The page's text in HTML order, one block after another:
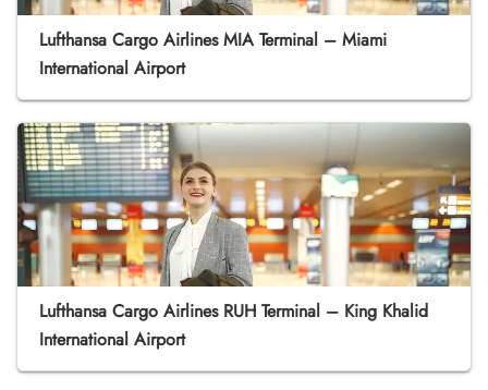
Lufthansa Cargo Airlines MIA Terminal – Miami
International Airport
Lufthansa Cargo Airlines RUH Terminal – King Khalid
International Airport